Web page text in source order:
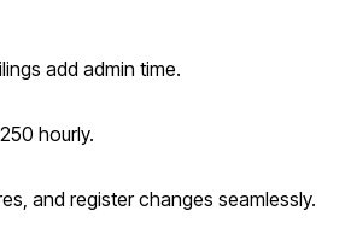
add admin time.
hourly.
and register changes seamlessly.